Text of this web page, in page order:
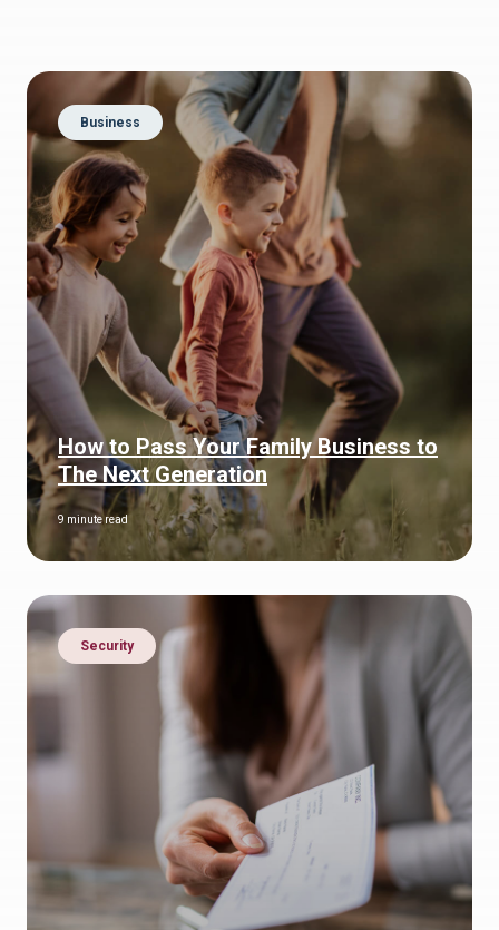
Business
How to Pass Your Family Business to
The Next Generation
9 minute read
Security